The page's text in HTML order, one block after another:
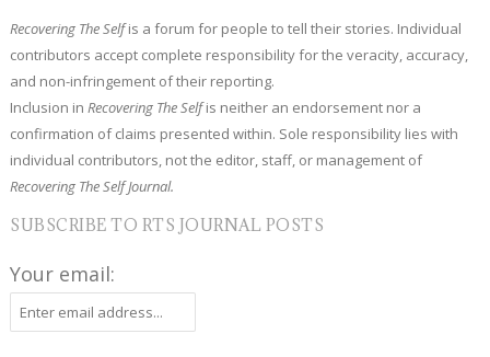
Recovering The Selfis a forum for people to tell their stories. Individual
contributors accept complete responsibility for the veracity, accuracy,
and non-infringement of their reporting.
Inclusion inRecovering The Selfis neither an endorsement nor a
confirmation of claims presented within. Sole responsibility lies with
individual contributors, not the editor, staff, or management of
Recovering The Self Journal.
SUBSCRIBE TO RTS JOURNAL POSTS
Your email: